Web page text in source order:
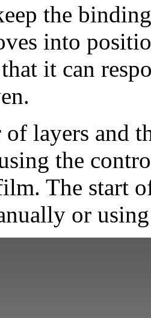
the
into
it can
layers and
the
The start
or